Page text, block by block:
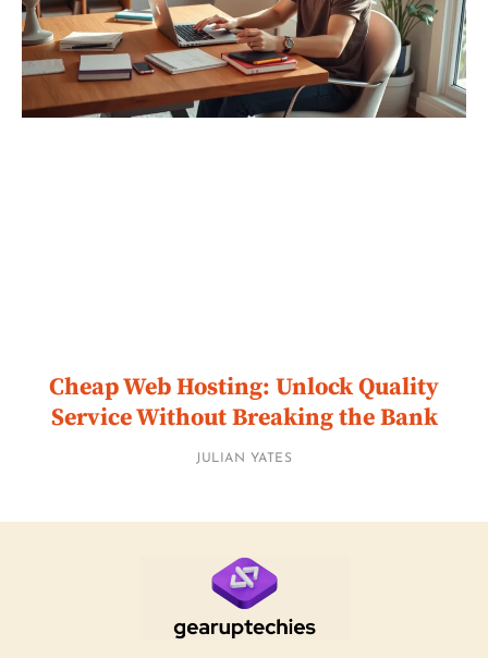
Cheap Web Hosting: Unlock Quality
Service Without Breaking the Bank
JULIAN YATES